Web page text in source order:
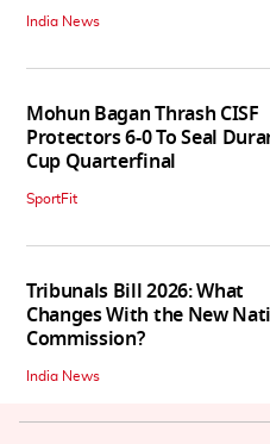
India News
Mohun Bagan Thrash CISF
Protectors 6-0 To Seal
Cup Quarterfinal
SportFit
Tribunals Bill 2026: What
Changes With the New
Commission?
India News